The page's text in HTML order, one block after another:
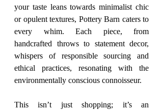
your taste leans towards minimalist chic
or opulent textures, Pottery Barn caters to
every whim. Each piece, from
handcrafted throws to statement decor,
whispers of responsible sourcing and
ethical practices, resonating with the
environmentally conscious connoisseur.
This isn’t just shopping; it’s an